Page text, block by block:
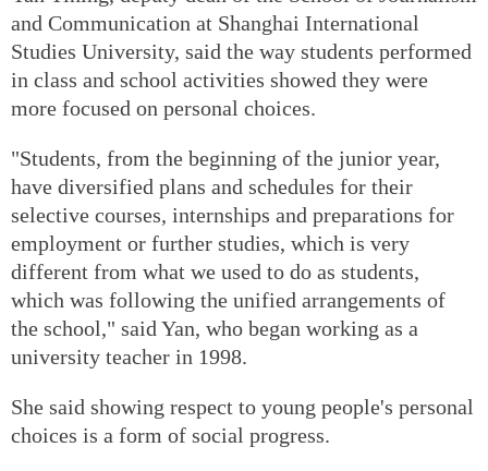
and Communication at Shanghai International
Studies University, said the way students performed
in class and school activities showed they were
more focused on personal choices.
"Students, from the beginning of the junior year,
have diversified plans and schedules for their
selective courses, internships and preparations for
employment or further studies, which is very
different from what we used to do as students,
which was following the unified arrangements of
the school," said Yan, who began working as a
university teacher in 1998.
She said showing respect to young people's personal
choices is a form of social progress.